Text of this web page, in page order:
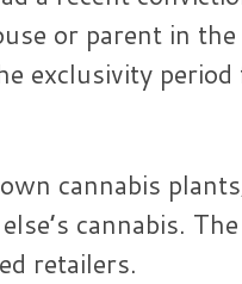
or parent in
exclusivity
cannabis
cannabis.
retailers.